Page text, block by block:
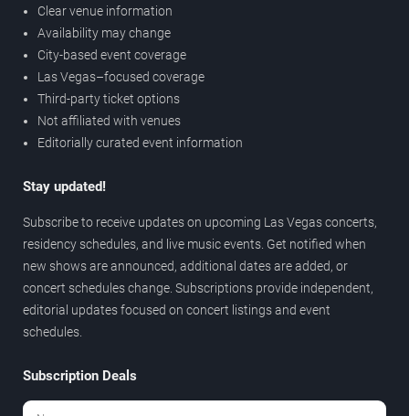
Clear venue information
Availability may change
City-based event coverage
Las Vegas–focused coverage
Third-party ticket options
Not affiliated with venues
Editorially curated event information
Stay updated!
Subscribe to receive updates on upcoming Las Vegas concerts,
residency schedules, and live music events. Get notified when
new shows are announced, additional dates are added, or
concert schedules change. Subscriptions provide independent,
editorial updates focused on concert listings and event
schedules.
Subscription Deals